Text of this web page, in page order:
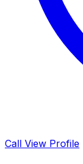
Call View Profile